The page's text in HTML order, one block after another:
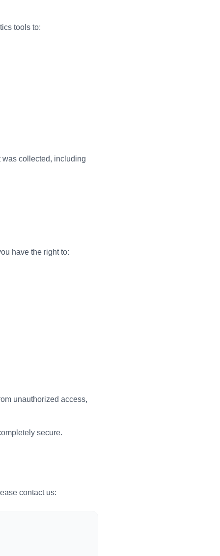
tools to:
was collected, including
have the right to:
unauthorized access,
secure.
contact us: